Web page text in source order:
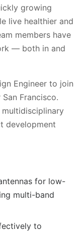
growing
live healthier and
members have
— both in and
Engineer to join
Francisco.
development
for low-
multi-band
to